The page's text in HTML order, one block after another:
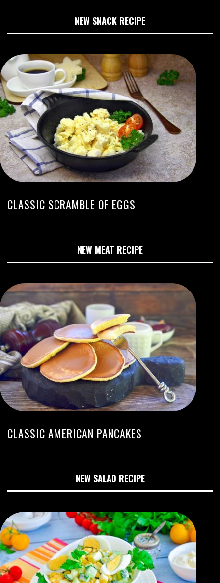
NEW SNACK RECIPE
CLASSIC SCRAMBLE OF EGGS
NEW MEAT RECIPE
CLASSIC AMERICAN PANCAKES
NEW SALAD RECIPE